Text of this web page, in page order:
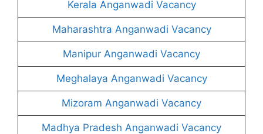
Kerala Anganwadi Vacancy
Maharashtra Anganwadi Vacancy
Manipur Anganwadi Vacancy
Meghalaya Anganwadi Vacancy
Mizoram Anganwadi Vacancy
Madhya Pradesh Anganwadi Vacancy